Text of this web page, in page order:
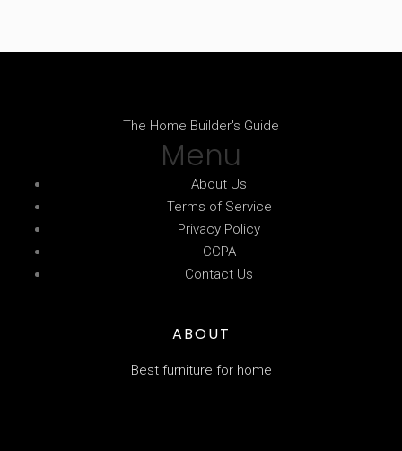
The Home Builder's Guide
Menu
About Us
Terms of Service
Privacy Policy
CCPA
Contact Us
ABOUT
Best furniture for home